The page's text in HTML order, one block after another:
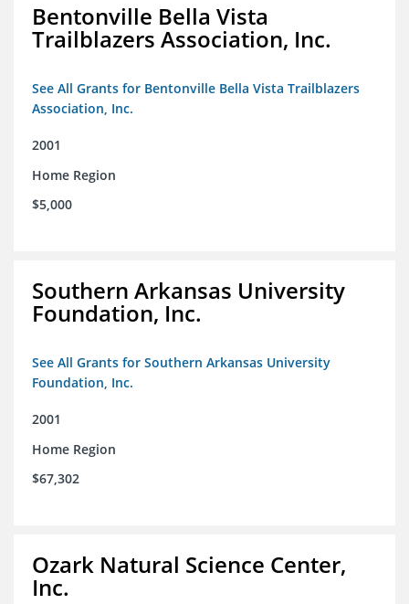
Bentonville Bella Vista
Trailblazers Association, Inc.
See All Grants for Bentonville Bella Vista Trailblazers
Association, Inc.
2001
Home Region
$5,000
Southern Arkansas University
Foundation, Inc.
See All Grants for Southern Arkansas University
Foundation, Inc.
2001
Home Region
$67,302
Ozark Natural Science Center,
Inc.